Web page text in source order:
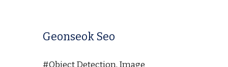
Geonseok Seo
#Object Detection, Image